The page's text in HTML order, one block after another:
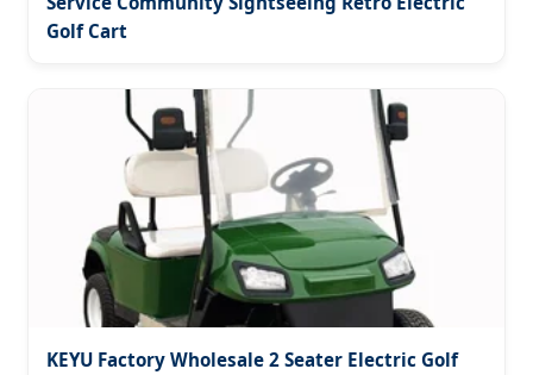
Golf Cart
KEYU Factory Wholesale 2 Seater Electric Golf